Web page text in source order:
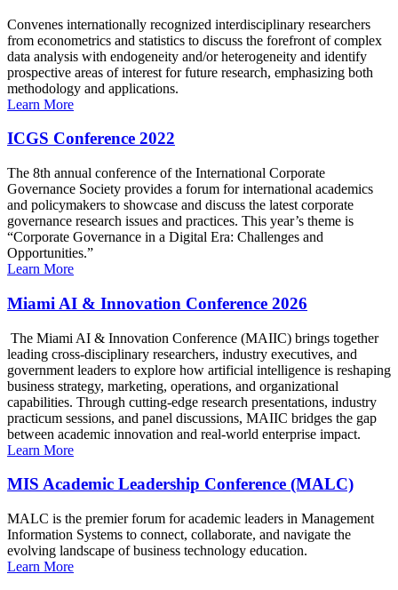
Convenes internationally recognized interdisciplinary researchers
from econometrics and statistics to discuss the forefront of complex
data analysis with endogeneity and/or heterogeneity and identify
prospective areas of interest for future research, emphasizing both
methodology and applications.
Learn More
ICGS Conference 2022
The 8th annual conference of the International Corporate
Governance Society provides a forum for international academics
and policymakers to showcase and discuss the latest corporate
governance research issues and practices. This year’s theme is
“Corporate Governance in a Digital Era: Challenges and
Opportunities.”
Learn More
Miami AI & Innovation Conference 2026
The Miami AI & Innovation Conference (MAIIC) brings together
leading cross-disciplinary researchers, industry executives, and
government leaders to explore how artificial intelligence is reshaping
business strategy, marketing, operations, and organizational
capabilities. Through cutting-edge research presentations, industry
practicum sessions, and panel discussions, MAIIC bridges the gap
between academic innovation and real-world enterprise impact.
Learn More
MIS Academic Leadership Conference (MALC)
MALC is the premier forum for academic leaders in Management
Information Systems to connect, collaborate, and navigate the
evolving landscape of business technology education.
Learn More